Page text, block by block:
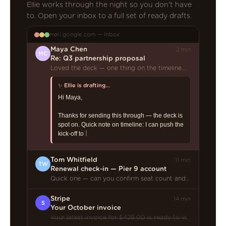
Ellie works through the night so you don't have
to. Open your inbox to a full set of ready drafts.
mail.google.com — Inbox
MC
Maya Chen 2 min
Re: Q3 partnership proposal
Loved the deck — one thing on the timeline…
Tom Whitfield 11 min
Renewal check-in — Pier 9 account